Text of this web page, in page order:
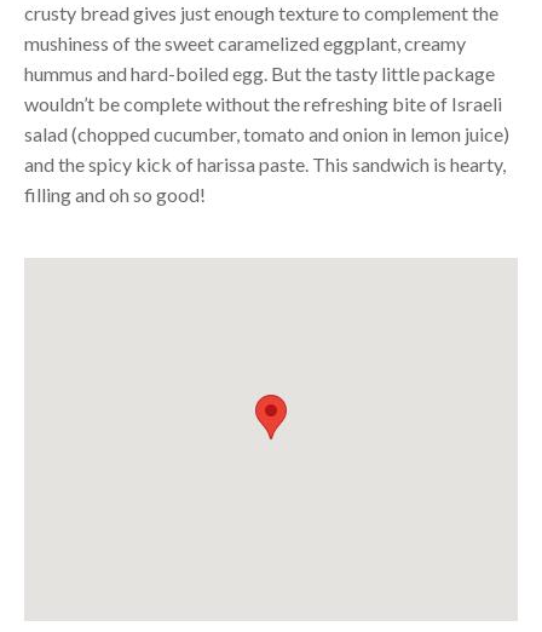
crusty bread gives just enough texture to complement the
mushiness of the sweet caramelized eggplant, creamy
hummus and hard-boiled egg. But the tasty little package
wouldn’t be complete without the refreshing bite of Israeli
salad (chopped cucumber, tomato and onion in lemon juice)
and the spicy kick of harissa paste. This sandwich is hearty,
filling and oh so good!